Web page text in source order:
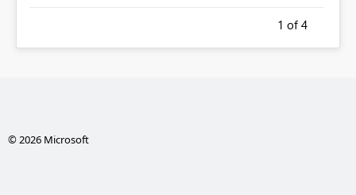
1 of 4
© 2026 Microsoft